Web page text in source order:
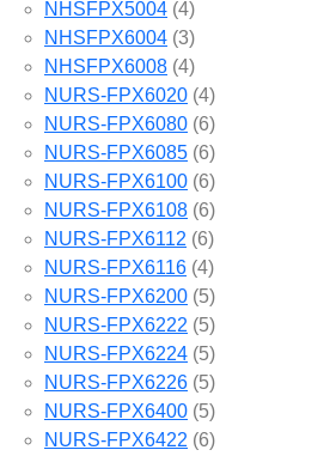
NHSFPX5004 (4)
NHSFPX6004 (3)
NHSFPX6008 (4)
NURS-FPX6020 (4)
NURS-FPX6080 (6)
NURS-FPX6085 (6)
NURS-FPX6100 (6)
NURS-FPX6108 (6)
NURS-FPX6112 (6)
NURS-FPX6116 (4)
NURS-FPX6200 (5)
NURS-FPX6222 (5)
NURS-FPX6224 (5)
NURS-FPX6226 (5)
NURS-FPX6400 (5)
NURS-FPX6422 (6)